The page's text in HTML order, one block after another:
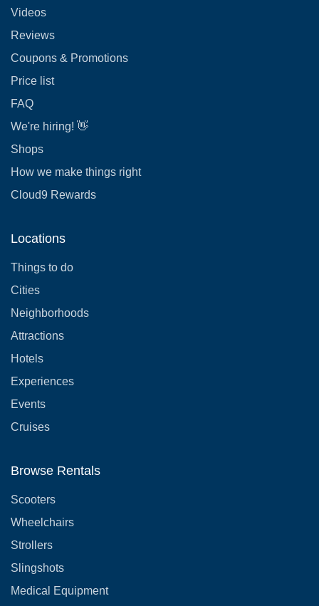
Videos
Reviews
Coupons & Promotions
Price list
FAQ
We're hiring! 👋
Shops
How we make things right
Cloud9 Rewards
Locations
Things to do
Cities
Neighborhoods
Attractions
Hotels
Experiences
Events
Cruises
Browse Rentals
Scooters
Wheelchairs
Strollers
Slingshots
Medical Equipment